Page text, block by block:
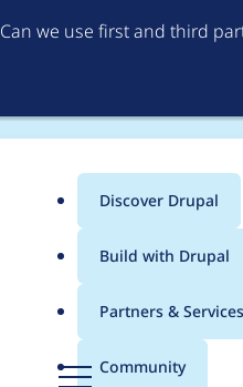
Can we use first and third
Menu
Main
menu
Discover Drupal
Build with Drupal
Partners & Services
Community